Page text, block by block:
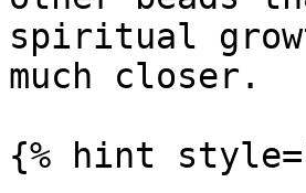
spiritual
much closer.
{% hint